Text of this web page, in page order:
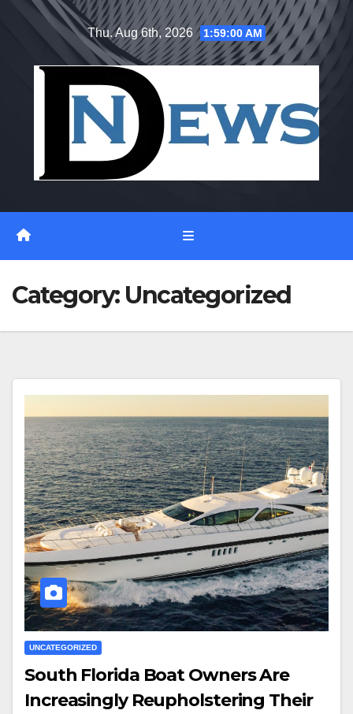
Thu. Aug 6th, 2026 1:59:02 AM
Category: Uncategorized
UNCATEGORIZED
South Florida Boat Owners Are
Increasingly Reupholstering Their